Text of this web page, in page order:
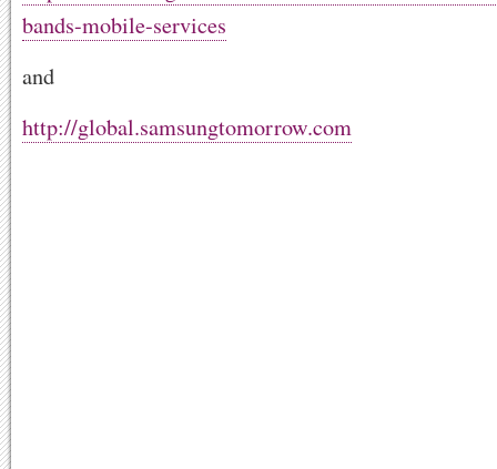
bands-mobile-services
and
http://global.samsungtomorrow.com